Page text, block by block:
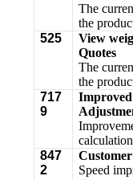
The
the
525
View
Quotes
The
the
717
9
847
2
Speed